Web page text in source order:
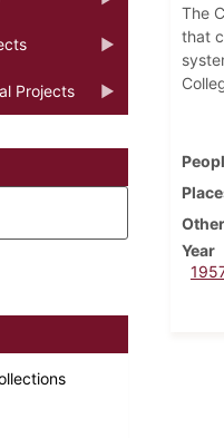
Projects
The
that
Year